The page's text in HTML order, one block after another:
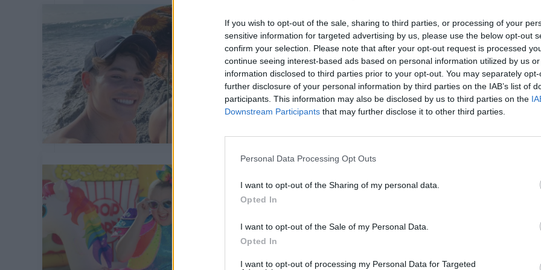
If you wish to opt-out of the sale, sharing to third parties, or processing of your
sensitive information for targeted advertising by us, please use the below opt-out
confirm your selection. Please note that after your opt-out request is processed
continue seeing interest-based ads based on personal information utilized by us
information disclosed to third parties prior to your opt-out. You may separately
further disclosure of your personal information by third parties on the IAB’s list of
participants. This information may also be disclosed by us to third parties on the
Downstream Participants that may further disclose it to other third parties.
Personal Data Processing Opt Outs
I want to opt-out of the Sharing of my personal data.
Opted In
I want to opt-out of the Sale of my Personal Data.
Opted In
I want to opt-out of processing my Personal Data for Targeted
CULTURE SEXUALITY
TikTok stars Nicky Champa and Pierre Boo
are married
Influencers Nicky Champa and Pierre Boo secretly
married in Las Vegas this August.
says they’ll never let their child watch her